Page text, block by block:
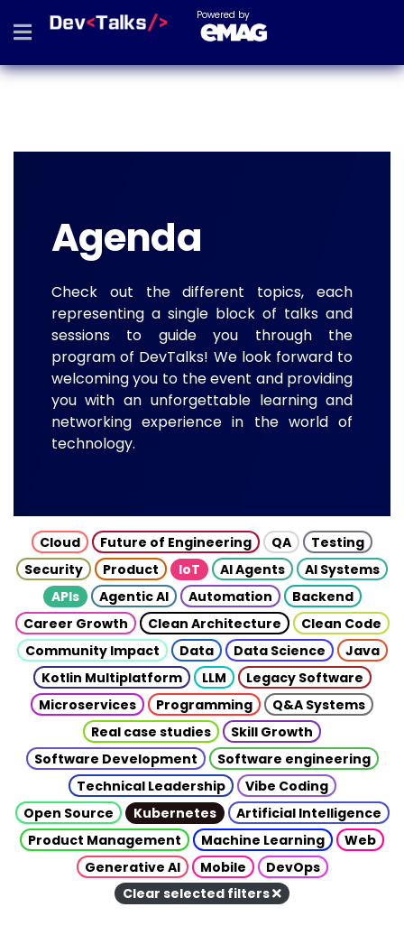
Powered by
Agenda
Check out the different topics, each
representing a single block of talks and
sessions to guide you through the
program of DevTalks! We look forward to
welcoming you to the event and providing
you with an unforgettable learning and
networking experience in the world of
technology.
Cloud Future of Engineering QA
Testing
Security
Product IoT AI Agents
AI Systems
APIs
Agentic AI Automation
Backend
Career Growth
Clean Architecture
Clean Code
Community Impact
Data Data Science
Java
Kotlin Multiplatform
LLM
Legacy Software
Microservices
Programming
Q&A Systems
Real case studies
Skill Growth
Software Development
Software engineering
Technical Leadership
Vibe Coding
Open Source
Kubernetes
Artificial Intelligence
Product Management
Machine Learning
Web
Generative AI
Mobile
DevOps
Clear selected filters